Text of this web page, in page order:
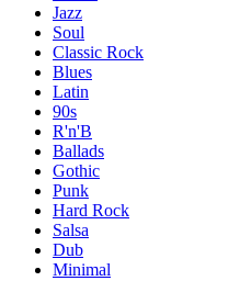
Jazz
Soul
Classic Rock
Blues
Latin
90s
R'n'B
Ballads
Gothic
Punk
Hard Rock
Salsa
Dub
Minimal